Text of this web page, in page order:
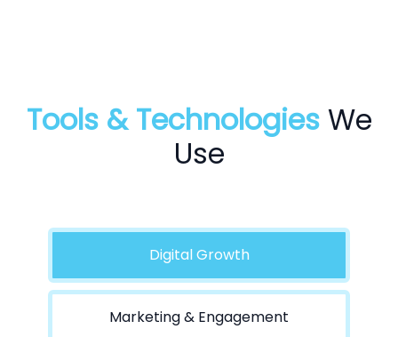
Tools & Technologies We
Use
Digital Growth
Marketing & Engagement